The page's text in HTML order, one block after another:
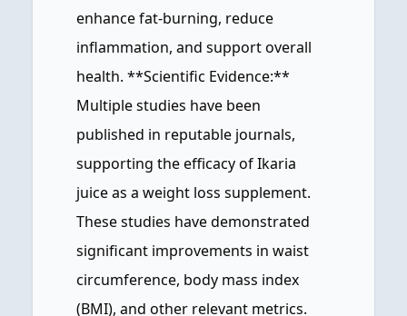
enhance fat-burning, reduce
inflammation, and support overall
health. **Scientific Evidence:**
Multiple studies have been
published in reputable journals,
supporting the efficacy of Ikaria
juice as a weight loss supplement.
These studies have demonstrated
significant improvements in waist
circumference, body mass index
(BMI), and other relevant metrics.